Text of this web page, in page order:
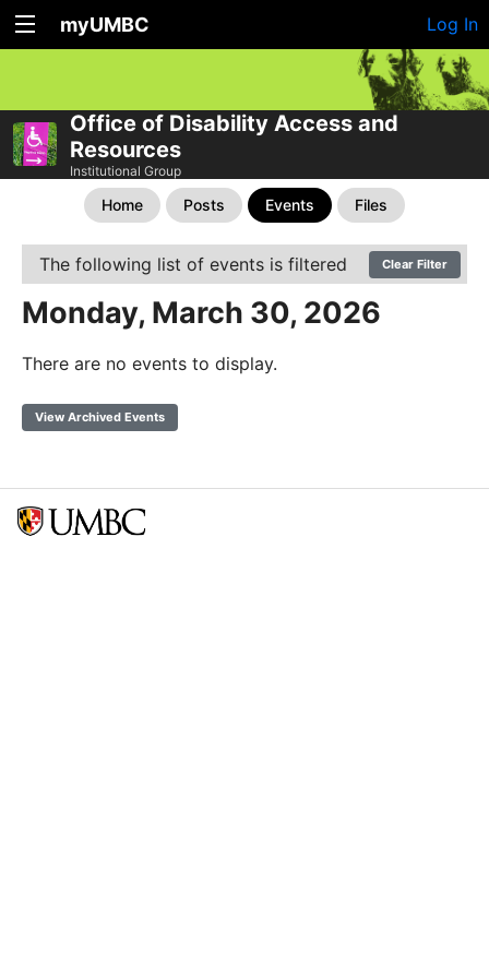
myUMBC Log In
Office of Disability Access and
Resources
Institutional Group
Home Posts Events Files
The following list of events is filtered Clear Filter
Monday, March 30, 2026
There are no events to display.
View Archived Events